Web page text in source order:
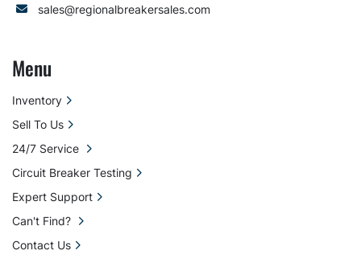
sales@regionalbreakersales.com
Menu
Inventory
Sell To Us
24/7 Service
Circuit Breaker Testing
Expert Support
Can't Find?
Contact Us